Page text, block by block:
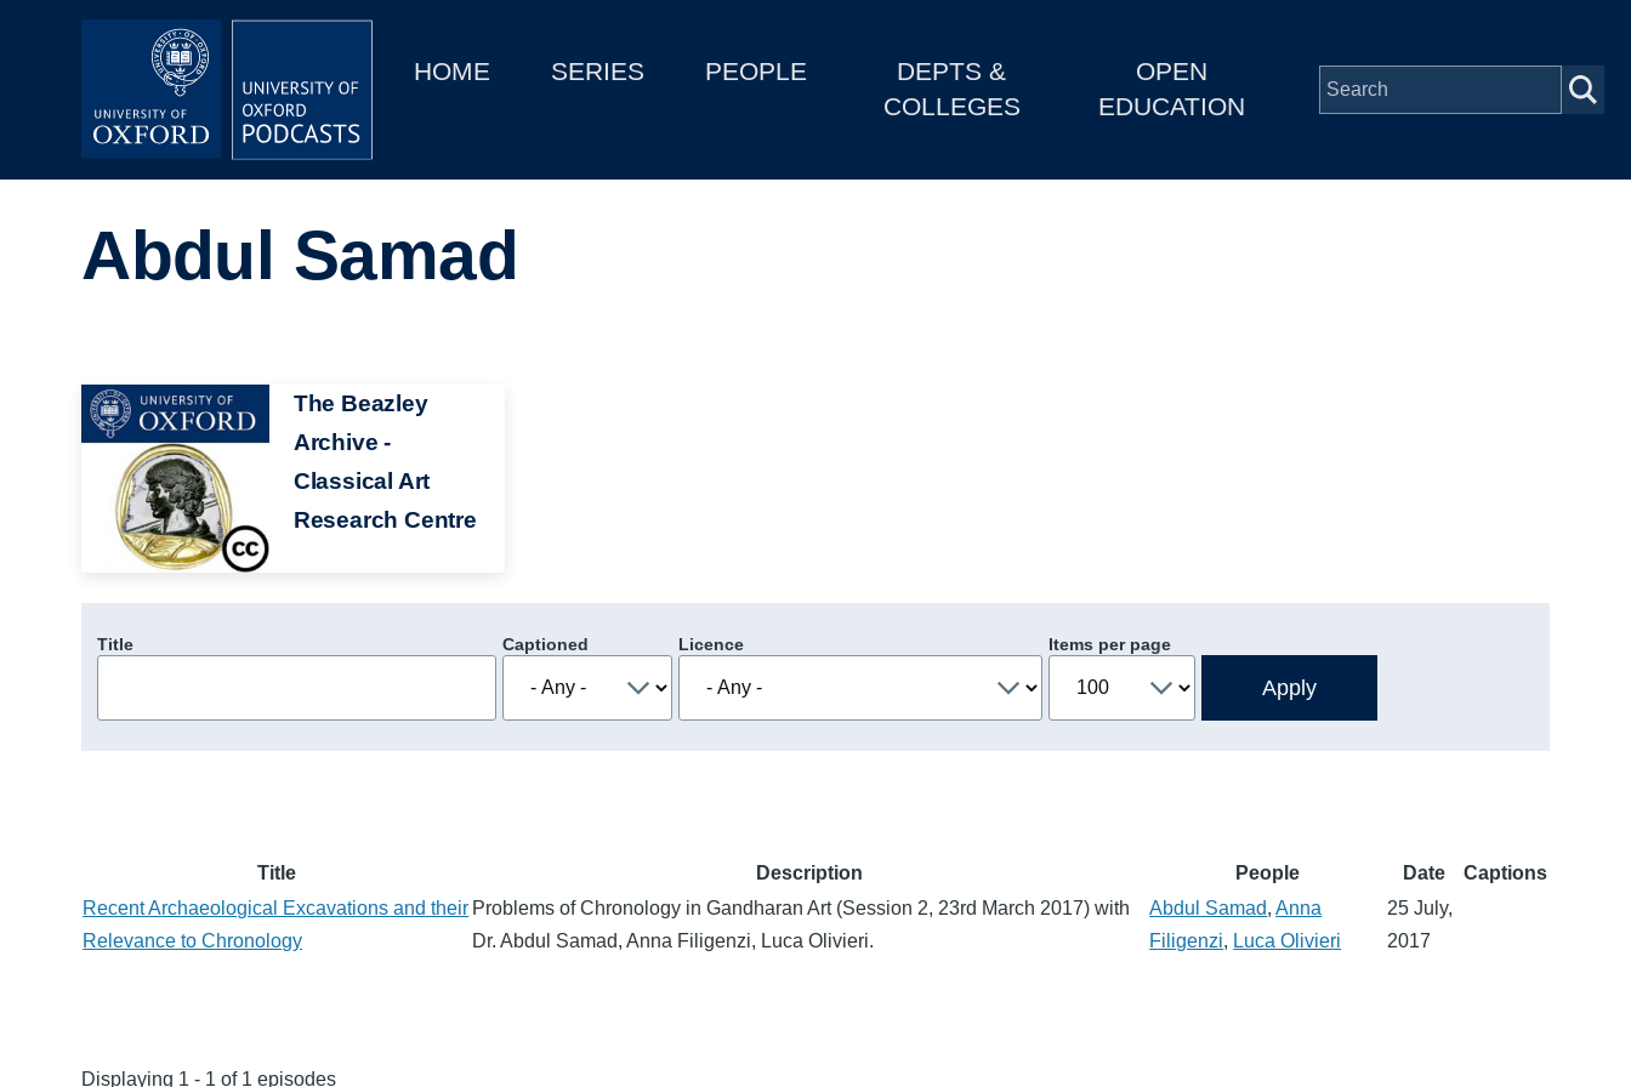
MainHOME SERIES PEOPLE
DEPTS &
COLLEGES
OPEN
EDUCATION
Depts & Colleges
Abdul Samad
Image
The Beazley
Archive -
Classical Art
Research Centre
Title Captioned Licence Items per page
Title Description People Date
Captions
Recent Archaeological Excavations and their
Relevance to Chronology
Problems of Chronology in Gandharan Art (Session 2, 23rd March 2017) with
Dr. Abdul Samad, Anna Filigenzi, Luca Olivieri.
Abdul Samad,Anna
Filigenzi, Luca Olivieri
25 July,
2017
Displaying 1 - 1 of 1 episodes